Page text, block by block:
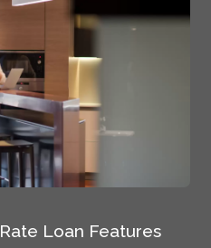
Loan Features